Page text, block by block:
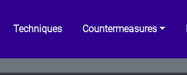
Techniques Countermeasures